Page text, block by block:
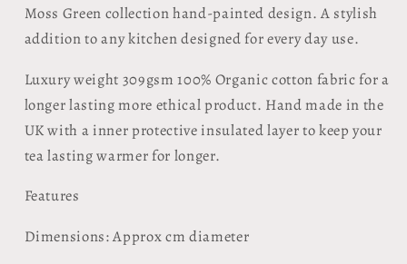
Moss Green collection hand-painted design. A stylish
addition to any kitchen designed for every day use.
Luxury weight 309gsm 100% Organic cotton fabric for a
longer lasting more ethical product. Hand made in the
UK with a inner protective insulated layer to keep your
tea lasting warmer for longer.
Features
Dimensions: Approx cm diameter